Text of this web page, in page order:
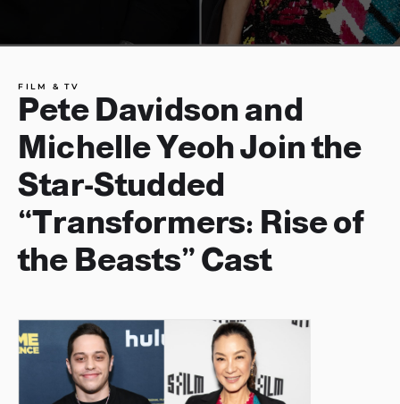
FILM & TV
Pete Davidson and
Michelle Yeoh Join the
Star-Studded
“Transformers: Rise of
the Beasts” Cast